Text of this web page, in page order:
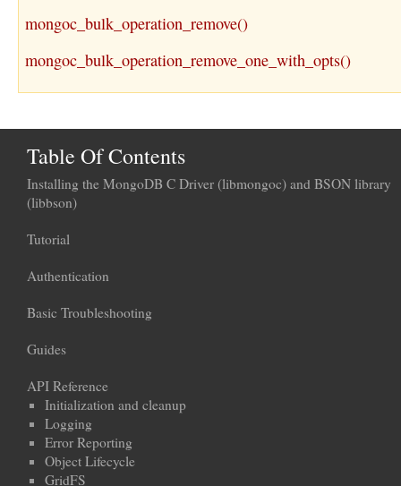
mongoc_bulk_operation_remove()
mongoc_bulk_operation_remove_one_with_opts()
Table Of Contents
Installing the MongoDB C Driver (libmongoc) and BSON library
(libbson)
Tutorial
Authentication
Basic Troubleshooting
Guides
API Reference
Initialization and cleanup
Logging
Error Reporting
Object Lifecycle
GridFS